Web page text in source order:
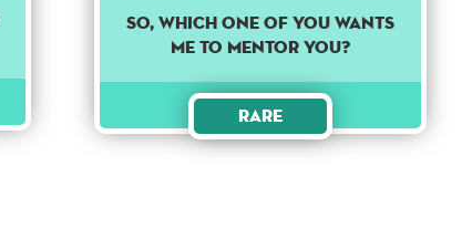
So, which one of you wants
me to mentor you?
Rare